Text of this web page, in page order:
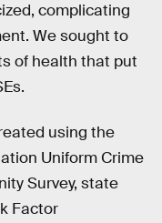
complicating
We sought to
of health that put
using the
Uniform Crime
Survey, state
Factor